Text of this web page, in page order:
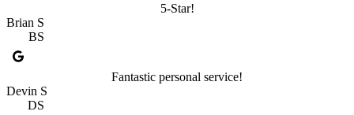
5-Star!
Brian S
BS
Fantastic personal service!
Devin S
DS